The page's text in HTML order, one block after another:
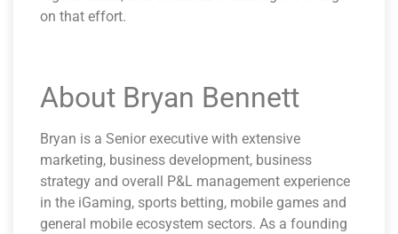
on that effort.
About Bryan Bennett
Bryan is a Senior executive with extensive
marketing, business development, business
strategy and overall P&L management experience
in the iGaming, sports betting, mobile games and
general mobile ecosystem sectors. As a founding